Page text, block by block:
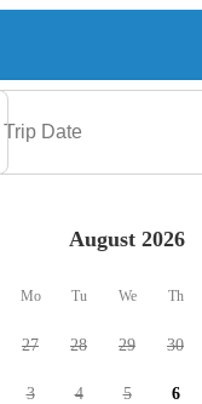
August 2026
Mo Tu We Th
27 28 29 30
3 4 5 6